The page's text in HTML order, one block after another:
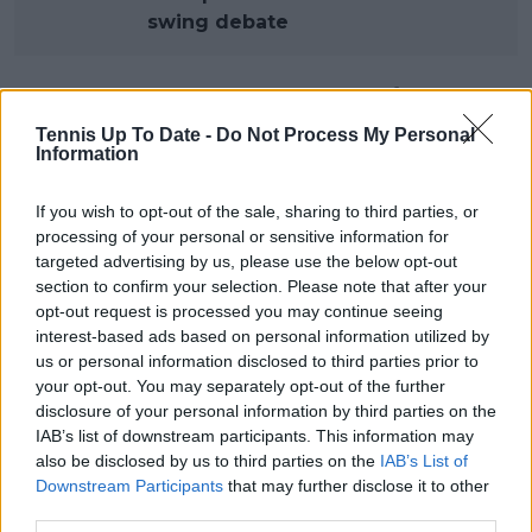
Tennis Up To Date - Do Not Process My Personal
Information
If you wish to opt-out of the sale, sharing to third parties, or
processing of your personal or sensitive information for
targeted advertising by us, please use the below opt-out
section to confirm your selection. Please note that after your
opt-out request is processed you may continue seeing
interest-based ads based on personal information utilized by
us or personal information disclosed to third parties prior to
your opt-out. You may separately opt-out of the further
disclosure of your personal information by third parties on the
IAB’s list of downstream participants. This information may
also be disclosed by us to third parties on the IAB’s List of
Downstream Participants that may further disclose it to other
swing debate
South American tennis faces a
defining decision
For now, the Argentina Open remains a clay-court
ATP 250 event and will continue to be played at its
traditional venue. Yet the reported plans illustrate
how rapidly the professional tennis landscape is
evolving as the ATP seeks greater influence over its
own assets and calendar structure.
ATP chairman Andrea Gaudenzi visited both Buenos
Aires and Rio de Janeiro earlier this year, reportedly
evaluating the region's tennis culture and